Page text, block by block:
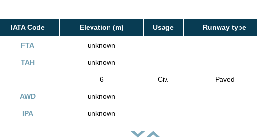
IATA Code Elevation (m) Usage Runway type
FTA unknown
TAH unknown
6 Civ. Paved
AWD unknown
IPA unknown